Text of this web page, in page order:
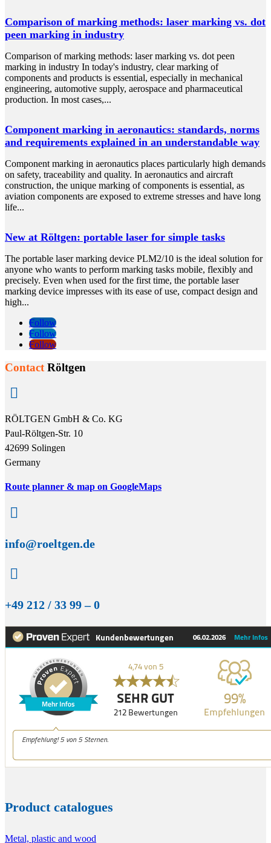
Comparison of marking methods: laser marking vs. dot
peen marking in industry
Comparison of marking methods: laser marking vs. dot peen
marking in industry In today's industry, clear marking of
components and products is essential, especially in mechanical
engineering, automotive supply, aerospace and pharmaceutical
production. In most cases,...
Component marking in aeronautics: standards, norms
and requirements explained in an understandable way
Component marking in aeronautics places particularly high demands
on safety, traceability and quality. In aeronautics and aircraft
construction, the unique marking of components is essential, as
aviation components are exposed to extreme stresses and have long
life...
New at Röltgen: portable laser for simple tasks
The portable laser marking device PLM2/10 is the ideal solution for
anyone who wants to perform marking tasks mobile, flexibly and
precisely. Even when used for the first time, the portable laser
marking device impresses with its ease of use, compact design and
high...
Follow
Follow
Follow
ContactRöltgen

RÖLTGEN GmbH & Co. KG
Paul-Röltgen-Str. 10
42699 Solingen
Germany
Route planner & map on GoogleMaps

info@roeltgen.de

+49 212 / 33 99 – 0
Product catalogues
Metal, plastic and wood